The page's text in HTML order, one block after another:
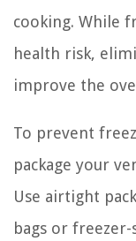
cooking. While
health risk,
improve the
To prevent
package your
Use airtight
bags or